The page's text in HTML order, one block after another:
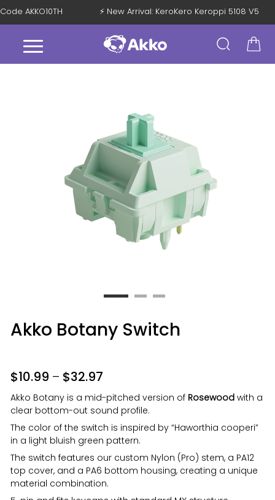
AKKO10TH ⚡ New Arrival: KeroKero Keroppi 5108 V5
Akko Botany Switch
$10.99 – $32.97
Akko Botany is a mid-pitched version of Rosewood with a
clear bottom-out sound profile.
The color of the switch is inspired by “Haworthia cooperi”
in a light bluish green pattern.
The switch features our custom Nylon (Pro) stem, a PA12
top cover, and a PA6 bottom housing, creating a unique
material combination.